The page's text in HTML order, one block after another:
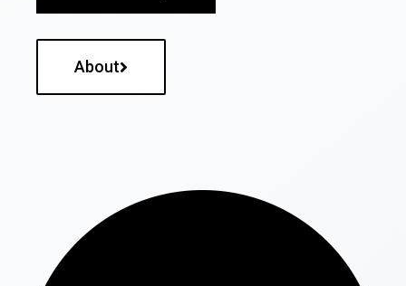
About